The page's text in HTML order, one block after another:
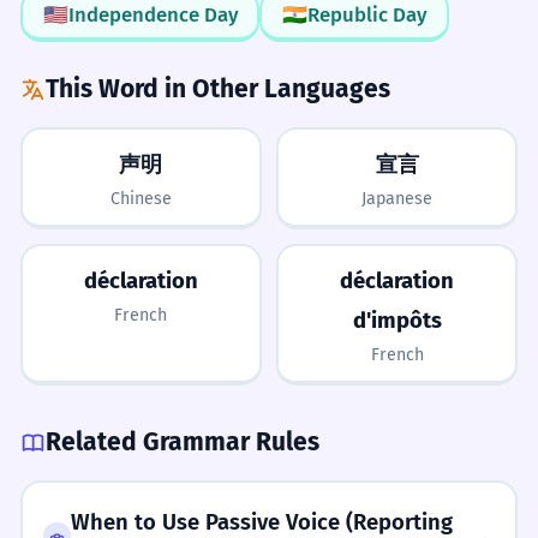
LISTENING
Clear pronunciation, often heard in official announcements.
What to Learn Next
PREREQUISITES
declare
statement formal official
Proper noun usage.
3
Her declaration of love was very
Sa déclaration d'amour était très douce.
Common romantic collocation.
4 The company made a declaration of
its profits.
L'entreprise a fait une déclaration de ses
bénéfices.
5 He signed the declaration yesterday.
Il a signé la déclaration hier.
It's Countable
Remember that you can have 'a
declaration' or 'many declarations'. Use
it as you would use 'statement'.
Upgrade your 'say'
Instead of saying 'He said he was
leaving', try 'He made a formal
declaration of his departure' to sound
more professional.
No 'c' before 't'
🇺🇸Independence Day 🇮🇳Republic Day
This Word in Other Languages
声明
Chinese
宣言
Japanese
déclaration
French
déclaration
d'impôts
French
Related Grammar Rules
When to Use Passive Voice (Reporting